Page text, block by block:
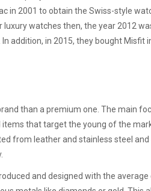
in 2001 to obtain the Swiss-style
watches then, the year 2012
In addition, in 2015, they bought Misfit
than a premium one. The main
items that target the young of the
from leather and stainless steel and
and designed with the